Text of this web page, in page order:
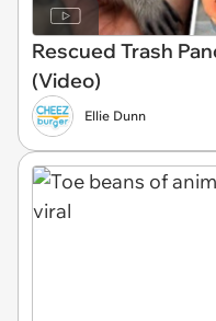
Rescued Trash
(Video)
Ellie Dunn